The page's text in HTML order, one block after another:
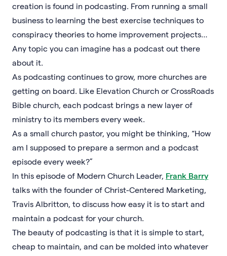
creation is found in podcasting. From running a small
business to learning the best exercise techniques to
conspiracy theories to home improvement projects…
Any topic you can imagine has a podcast out there
about it.
As podcasting continues to grow, more churches are
getting on board. Like Elevation Church or CrossRoads
Bible church, each podcast brings a new layer of
ministry to its members every week.
As a small church pastor, you might be thinking, “How
am I supposed to prepare a sermon and a podcast
episode every week?”
In this episode of Modern Church Leader, Frank Barry
talks with the founder of Christ-Centered Marketing,
Travis Albritton, to discuss how easy it is to start and
maintain a podcast for your church.
The beauty of podcasting is that it is simple to start,
cheap to maintain, and can be molded into whatever